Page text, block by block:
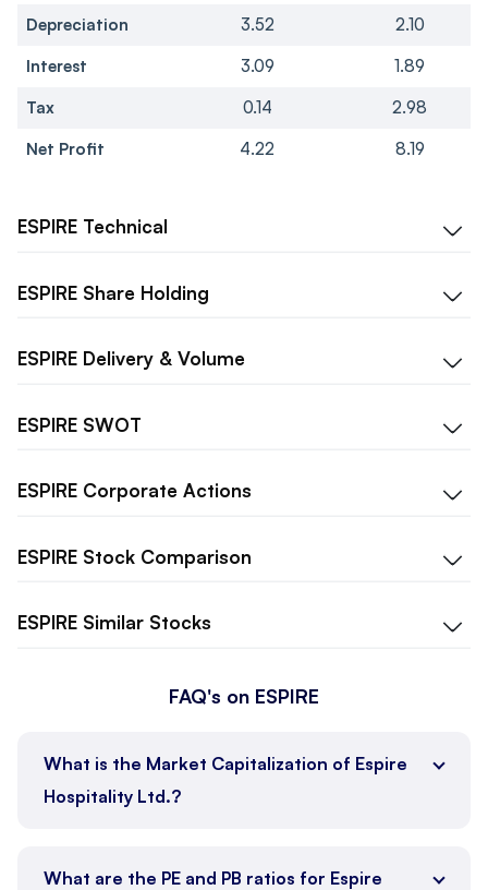
Depreciation 3.52
2.10
Interest
3.09
1.89
Tax
0.14
2.98
Net Profit
4.22 8.19
ESPIRE Technical
ESPIRE Share Holding
ESPIRE Delivery & Volume
ESPIRE SWOT
ESPIRE Corporate Actions
ESPIRE Stock Comparison
ESPIRE Similar Stocks
FAQ's on ESPIRE
What is the Market Capitalization of Espire
Hospitality Ltd.?
What are the PE and PB ratios for Espire